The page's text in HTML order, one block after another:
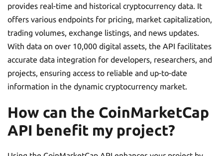
provides real-time and historical cryptocurrency data. It
offers various endpoints for pricing, market capitalization,
trading volumes, exchange listings, and news updates.
With data on over 10,000 digital assets, the API facilitates
accurate data integration for developers, researchers, and
projects, ensuring access to reliable and up-to-date
information in the dynamic cryptocurrency market.
How can the CoinMarketCap
API benefit my project?